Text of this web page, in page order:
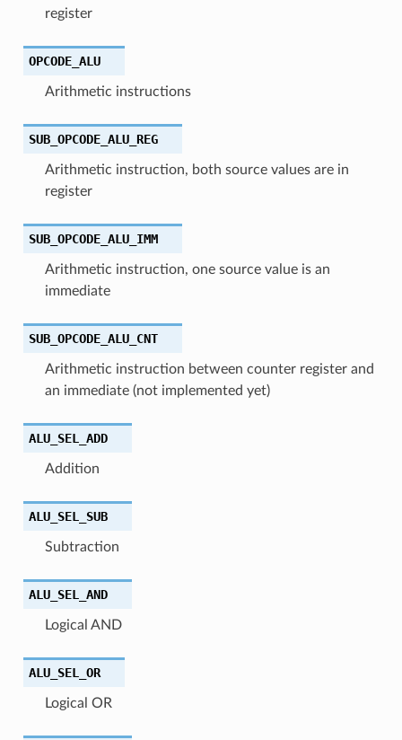
register
OPCODE_ALU
Arithmetic instructions
SUB_OPCODE_ALU_REG
Arithmetic instruction, both source values are in
register
SUB_OPCODE_ALU_IMM
Arithmetic instruction, one source value is an
immediate
SUB_OPCODE_ALU_CNT
Arithmetic instruction between counter register and
an immediate (not implemented yet)
ALU_SEL_ADD
Addition
ALU_SEL_SUB
Subtraction
ALU_SEL_AND
Logical AND
ALU_SEL_OR
Logical OR